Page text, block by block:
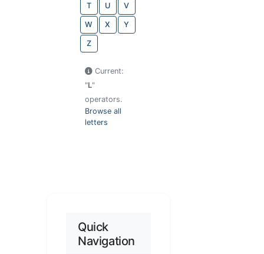
T U V
W X Y
Z
Current:
"L"
operators.
Browse all
letters
Quick
Navigation